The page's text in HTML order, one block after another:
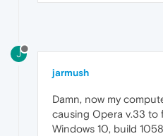
J
jarmush
Damn, now my
causing Opera v.33 to
Windows 10, build